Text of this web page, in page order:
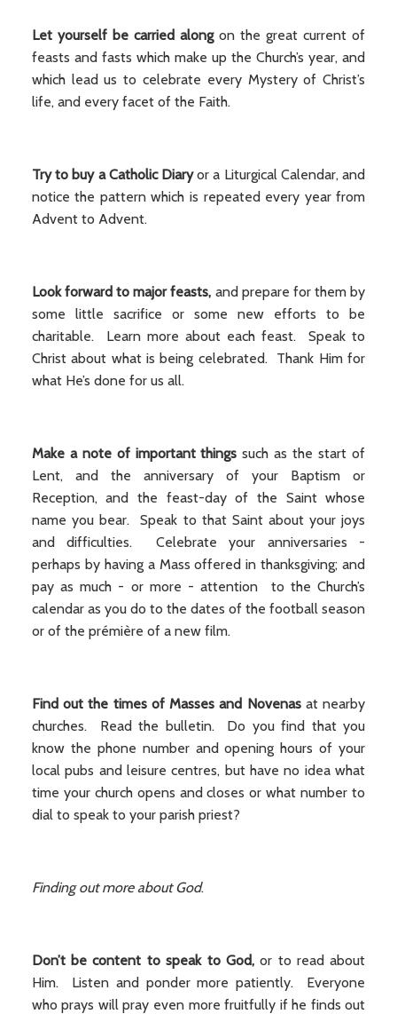
Let yourself be carried alongon the great current of
feasts and fasts which make up the Church’s year, and
which lead us to celebrate every Mystery of Christ’s
life, and every facet of the Faith.
Try to buy a Catholic Diaryor a Liturgical Calendar, and
notice the pattern which is repeated every year from
Advent to Advent.
Look forward to major feasts, and prepare for them by
some little sacrifice or some new efforts to be
charitable. Learn more about each feast. Speak to
Christ about what is being celebrated. Thank Him for
what He’s done for us all.
Make a note of important things such as the start of
Lent, and the anniversary of your Baptism or
Reception, and the feast-day of the Saint whose
name you bear. Speak to that Saint about your joys
and difficulties. Celebrate your anniversaries -
perhaps by having a Mass offered in thanksgiving; and
pay as much - or more - attention to the Church’s
calendar as you do to the dates of the football season
or of the prémière of a new film.
Find out the times of Masses and Novenasat nearby
churches. Read the bulletin. Do you find that you
know the phone number and opening hours of your
local pubs and leisure centres, but have no idea what
time your church opens and closes or what number to
dial to speak to your parish priest?
Finding out more about God.
Don’t be content to speak to God,or to read about
Him. Listen and ponder more patiently. Everyone
who prays will pray even more fruitfully if he finds out